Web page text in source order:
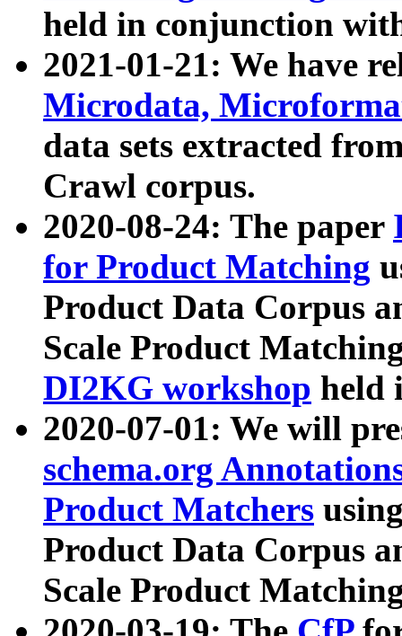
held in conjunction
2021-01-21: We have
Microdata,
data sets extracted
Crawl corpus.
2020-08-24: The paper
for Product Matching
Product Data Corpus
Scale Product
DI2KG workshop held
2020-07-01: We will
schema.org
Product Matchers
Product Data Corpus
Scale Product